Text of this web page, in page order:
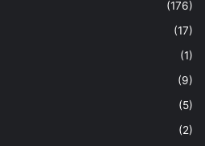
(176)
(17)
(1)
(9)
(5)
(2)